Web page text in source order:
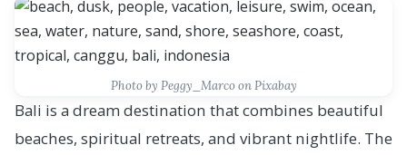
Photo by Peggy_Marco on Pixabay
Bali is a dream destination that combines beautiful
beaches, spiritual retreats, and vibrant nightlife. The